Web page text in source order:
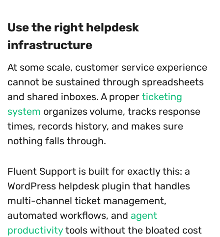
Use the right helpdesk
infrastructure
At some scale, customer service experience
cannot be sustained through spreadsheets
and shared inboxes. A proper ticketing
system organizes volume, tracks response
times, records history, and makes sure
nothing falls through.
Fluent Support is built for exactly this: a
WordPress helpdesk plugin that handles
multi-channel ticket management,
automated workflows, and agent
productivitytools without the bloated cost